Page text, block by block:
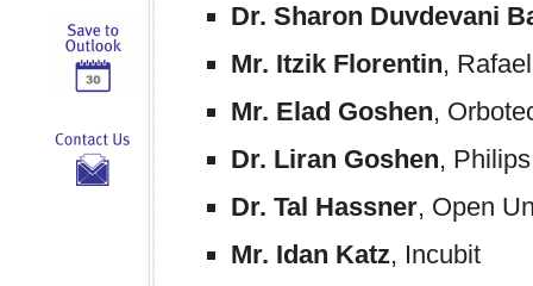
Dr. Sharon Duvdevani
Mr. Itzik Florentin, Rafael
Mr. Elad Goshen,
Dr. Liran Goshen, Philips
Dr. Tal Hassner, Open
Mr. Idan Katz, Incubit